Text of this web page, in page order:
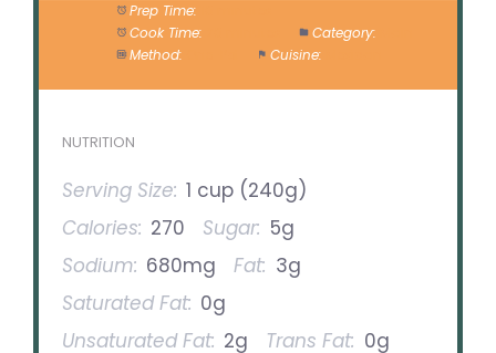
Prep Time:
Cook Time:
Category:
Method:
Cuisine:
NUTRITION
Serving Size: 1 cup (240g)
Calories: 270 Sugar: 5g
Sodium: 680mg Fat: 3g
Saturated Fat: 0g
Unsaturated Fat: 2g Trans Fat: 0g